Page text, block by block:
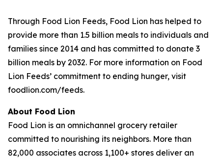
Through Food Lion Feeds, Food Lion has helped to
provide more than 1.5 billion meals to individuals and
families since 2014 and has committed to donate 3
billion meals by 2032. For more information on Food
Lion Feeds’ commitment to ending hunger, visit
foodlion.com/feeds.
About Food Lion
Food Lion is an omnichannel grocery retailer
committed to nourishing its neighbors. More than
82,000 associates across 1,100+ stores deliver an